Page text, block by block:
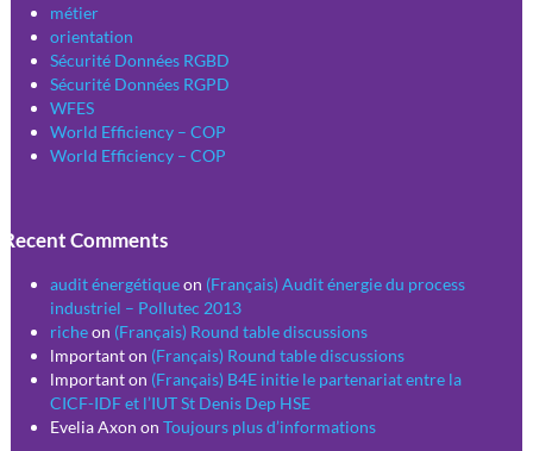
métier
orientation
Sécurité Données RGBD
Sécurité Données RGPD
WFES
World Efficiency – COP
World Efficiency – COP
Recent Comments
audit énergétiqueon (Français) Audit énergie du process
industriel – Pollutec 2013
richeon (Français) Round table discussions
lmportanton (Français) Round table discussions
lmportanton (Français) B4E initie le partenariat entre la
CICF-IDF et l’IUT St Denis Dep HSE
Evelia Axon on Toujours plus d’informations